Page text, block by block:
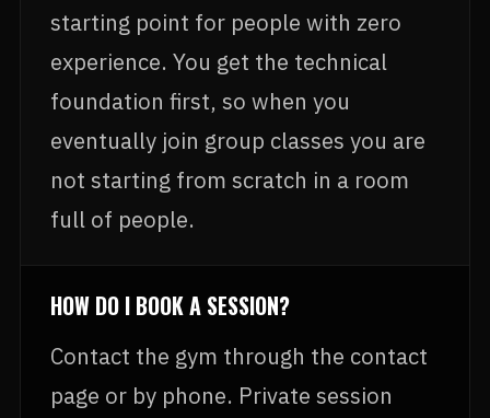
starting point for people with zero
experience. You get the technical
foundation first, so when you
eventually join group classes you are
not starting from scratch in a room
full of people.
HOW DO I BOOK A SESSION?
Contact the gym through the contact
page or by phone. Private session